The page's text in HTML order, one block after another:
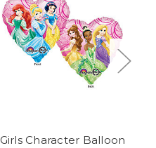
Girls Character Balloon